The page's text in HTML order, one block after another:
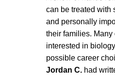
can be treated with
and personally
their families.
interested in
possible career
Jordan C. had